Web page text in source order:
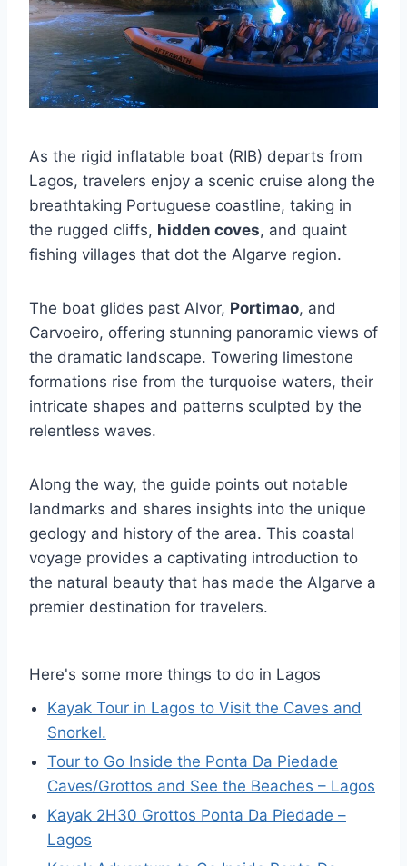
As the rigid inflatable boat (RIB) departs from
Lagos, travelers enjoy a scenic cruise along the
breathtaking Portuguese coastline, taking in
the rugged cliffs, hidden coves, and quaint
fishing villages that dot the Algarve region.
The boat glides past Alvor, Portimao, and
Carvoeiro, offering stunning panoramic views of
the dramatic landscape. Towering limestone
formations rise from the turquoise waters, their
intricate shapes and patterns sculpted by the
relentless waves.
Along the way, the guide points out notable
landmarks and shares insights into the unique
geology and history of the area. This coastal
voyage provides a captivating introduction to
the natural beauty that has made the Algarve a
premier destination for travelers.
Here's some more things to do in Lagos
Kayak Tour in Lagos to Visit the Caves and
Snorkel.
Tour to Go Inside the Ponta Da Piedade
Caves/Grottos and See the Beaches – Lagos
Kayak 2H30 Grottos Ponta Da Piedade –
Lagos